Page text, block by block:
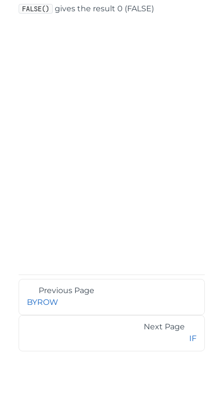
FALSE() gives the result 0 (FALSE)
Previous Page
BYROW
Next Page
IF